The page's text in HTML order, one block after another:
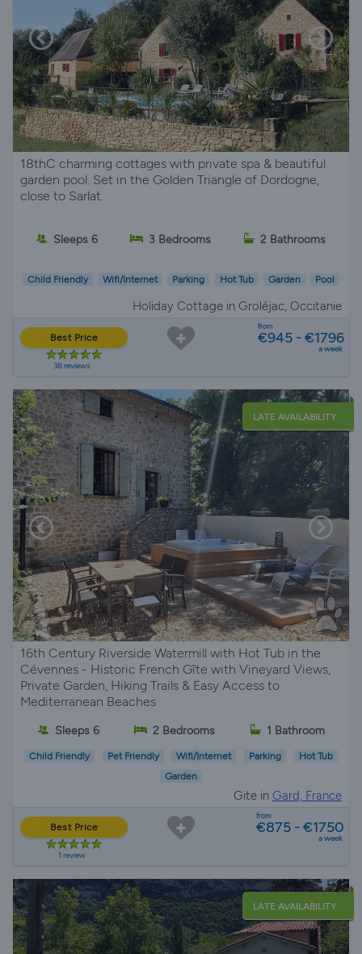
18thC charming cottages with private spa & beautiful
garden pool. Set in the Golden Triangle of Dordogne,
close to Sarlat.
Sleeps 6 3 Bedrooms 2 Bathrooms
Child Friendly Wifi/Internet Parking Hot Tub Garden Pool
Holiday Cottage in Groléjac, Occitanie
Best Price
38 reviews
from
€945 - €1796
a week
LATE AVAILABILITY
16th Century Riverside Watermill with Hot Tub in the
Cévennes - Historic French Gîte with Vineyard Views,
Private Garden, Hiking Trails & Easy Access to
Mediterranean Beaches
Sleeps 6 2 Bedrooms 1 Bathroom
Child Friendly Pet Friendly Wifi/Internet Parking
Hot Tub
Garden
Gite in Gard, France
Best Price
1 review
from
€875 - €1750
a week
LATE AVAILABILITY